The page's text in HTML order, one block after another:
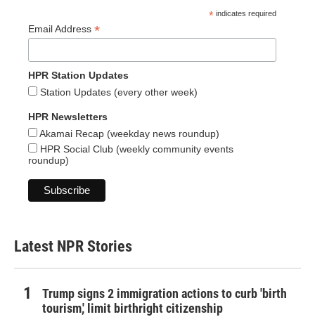
* indicates required
Email Address *
HPR Station Updates
Station Updates (every other week)
HPR Newsletters
Akamai Recap (weekday news roundup)
HPR Social Club (weekly community events
roundup)
Latest NPR Stories
Trump signs 2 immigration actions to curb 'birth
tourism,' limit birthright citizenship